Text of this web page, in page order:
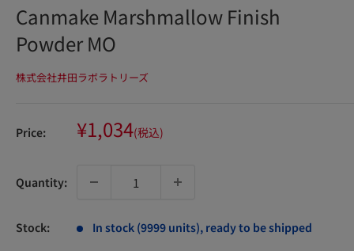
Canmake Marshmallow Finish
Powder MO
株式会社井田ラボラトリーズ
Price: Sale
price
¥1,034(税込)
Quantity:
Stock: In stock (9999 units), ready to be shipped